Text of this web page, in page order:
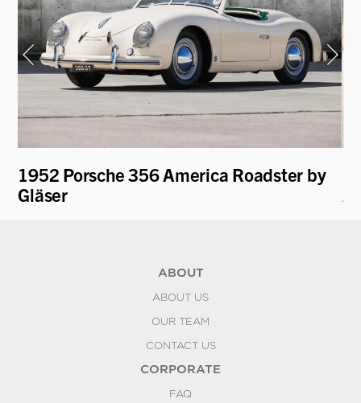
1952 Porsche 356 America Roadster by
Gläser
ABOUT
ABOUT US
OUR TEAM
CONTACT US
CORPORATE
FAQ